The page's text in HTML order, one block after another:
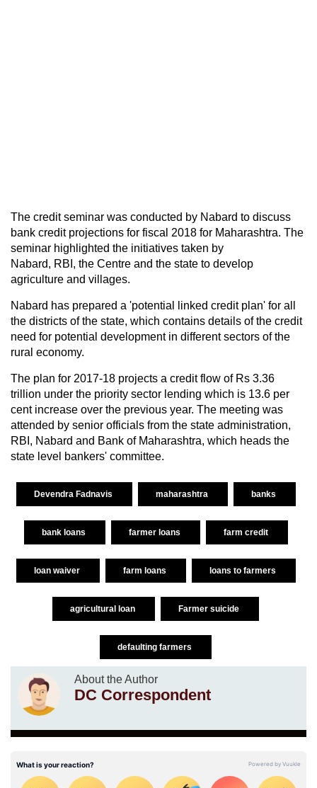
The credit seminar was conducted by Nabard to discuss
bank credit projections for fiscal 2018 for Maharashtra. The
seminar highlighted the initiatives taken by
Nabard, RBI, the Centre and the state to develop
agriculture and villages.
Nabard has prepared a 'potential linked credit plan' for all
the districts of the state, which contains details of the credit
need for potential development in different sectors of the
rural economy.
The plan for 2017-18 projects a credit flow of Rs 3.36
trillion under the priority sector lending which is 13.6 per
cent increase over the previous year. The meeting was
attended by senior officials from the state administration,
RBI, Nabard and Bank of Maharashtra, which heads the
state level bankers' committee.
Devendra Fadnavis maharashtra banks
bank loans farmer loans farm credit
loan waiver farm loans loans to farmers
agricultural loan Farmer suicide
defaulting farmers
About the Author
DC Correspondent